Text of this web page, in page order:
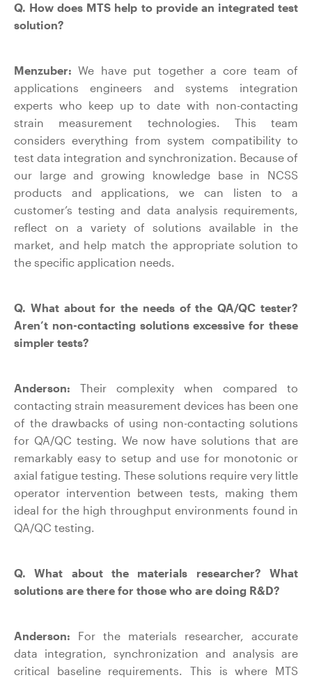
Q. How does MTS help to provide an integrated test
solution?
Menzuber: We have put together a core team of
applications engineers and systems integration
experts who keep up to date with non-contacting
strain measurement technologies. This team
considers everything from system compatibility to
test data integration and synchronization. Because of
our large and growing knowledge base in NCSS
products and applications, we can listen to a
customer’s testing and data analysis requirements,
reflect on a variety of solutions available in the
market, and help match the appropriate solution to
the specific application needs.
Q. What about for the needs of the QA/QC tester?
Aren’t non-contacting solutions excessive for these
simpler tests?
Anderson: Their complexity when compared to
contacting strain measurement devices has been one
of the drawbacks of using non-contacting solutions
for QA/QC testing. We now have solutions that are
remarkably easy to setup and use for monotonic or
axial fatigue testing. These solutions require very little
operator intervention between tests, making them
ideal for the high throughput environments found in
QA/QC testing.
Q. What about the materials researcher? What
solutions are there for those who are doing R&D?
Anderson: For the materials researcher, accurate
data integration, synchronization and analysis are
critical baseline requirements. This is where MTS